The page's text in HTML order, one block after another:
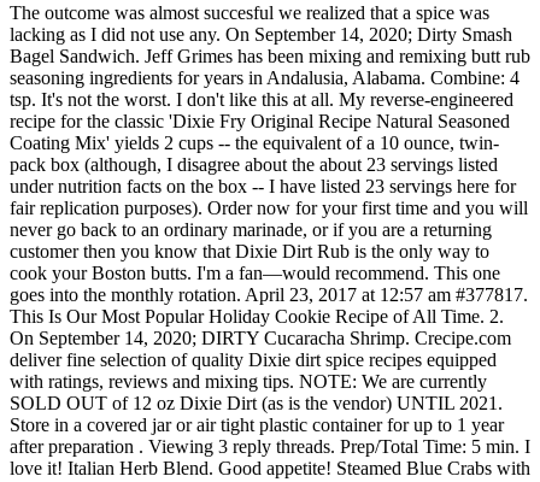
The outcome was almost succesful we realized that a spice was
lacking as I did not use any. On September 14, 2020; Dirty Smash
Bagel Sandwich. Jeff Grimes has been mixing and remixing butt rub
seasoning ingredients for years in Andalusia, Alabama. Combine: 4
tsp. It's not the worst. I don't like this at all. My reverse-engineered
recipe for the classic 'Dixie Fry Original Recipe Natural Seasoned
Coating Mix' yields 2 cups -- the equivalent of a 10 ounce, twin-
pack box (although, I disagree about the about 23 servings listed
under nutrition facts on the box -- I have listed 23 servings here for
fair replication purposes). Order now for your first time and you will
never go back to an ordinary marinade, or if you are a returning
customer then you know that Dixie Dirt Rub is the only way to
cook your Boston butts. I'm a fan—would recommend. This one
goes into the monthly rotation. April 23, 2017 at 12:57 am #377817.
This Is Our Most Popular Holiday Cookie Recipe of All Time. 2.
On September 14, 2020; DIRTY Cucaracha Shrimp. Crecipe.com
deliver fine selection of quality Dixie dirt spice recipes equipped
with ratings, reviews and mixing tips. NOTE: We are currently
SOLD OUT of 12 oz Dixie Dirt (as is the vendor) UNTIL 2021.
Store in a covered jar or air tight plastic container for up to 1 year
after preparation . Viewing 3 reply threads. Prep/Total Time: 5 min. I
love it! Italian Herb Blend. Good appetite! Steamed Blue Crabs with